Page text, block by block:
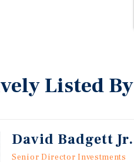
Listed By
David Badgett Jr.
Senior Director Investments